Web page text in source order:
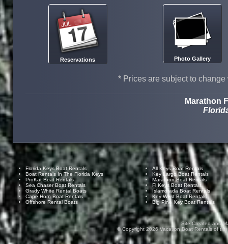
Reservations Photo Gallery
* Prices are subject to
Marathon
Florida Keys Boat Rentals
Boat Rentals In The Florida Keys
ProKat Boat Rentals
Sea Chaser Boat Rentals
Grady White Rental Boats
Cape Horn Boat Rentals
Offshore Rental Boats
All Keys Boat Rentals
Key Largo Boat Rentals
Marathon Boat Rentals
Fl Keys Boat Rentals
Islamorada Boat Rentals
Key West Boat Rentals
Big Pine Key Boat Rentals
Site Created and
© Copyright 2026Vacation Boat Rentals of